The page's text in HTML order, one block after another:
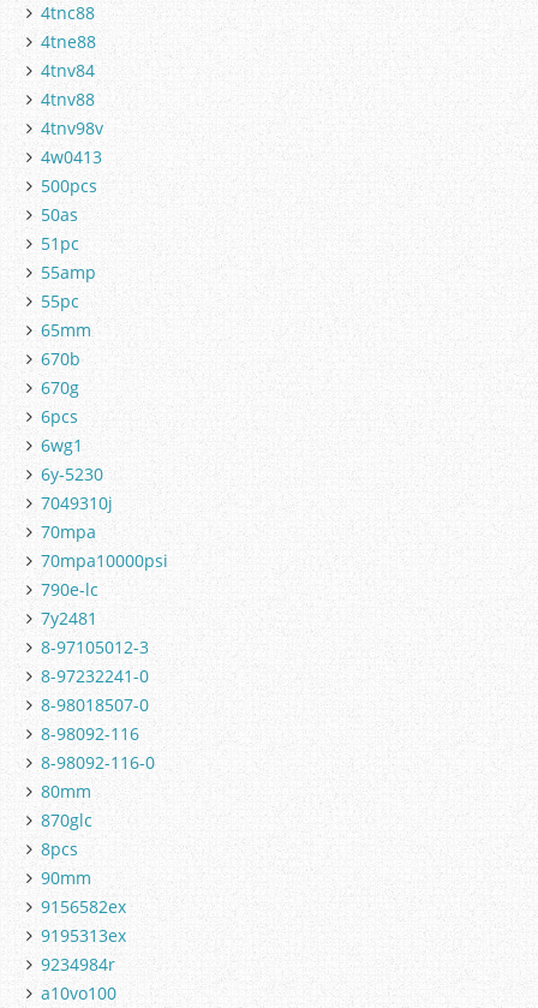
4tnc88
4tne88
4tnv84
4tnv88
4tnv98v
4w0413
500pcs
50as
51pc
55amp
55pc
65mm
670b
670g
6pcs
6wg1
6y-5230
7049310j
70mpa
70mpa10000psi
790e-lc
7y2481
8-97105012-3
8-97232241-0
8-98018507-0
8-98092-116
8-98092-116-0
80mm
870glc
8pcs
90mm
9156582ex
9195313ex
9234984r
a10vo100